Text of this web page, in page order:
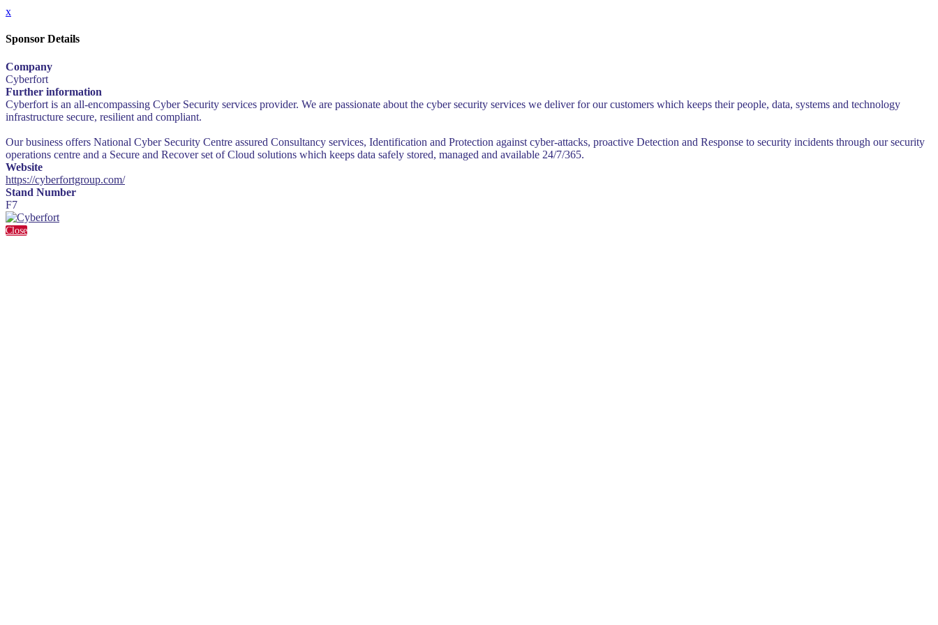
x
Sponsor Details
Company
Cyberfort
Further information
Cyberfort is an all-encompassing Cyber Security services provider. We are passionate about the cyber security services we deliver for our customers which keeps their people, data, systems and technology
infrastructure secure, resilient and compliant.
Our business offers National Cyber Security Centre assured Consultancy services, Identification and Protection against cyber-attacks, proactive Detection and Response to security incidents through our security
operations centre and a Secure and Recover set of Cloud solutions which keeps data safely stored, managed and available 24/7/365.
Website
https://cyberfortgroup.com/
Stand Number
F7
Close